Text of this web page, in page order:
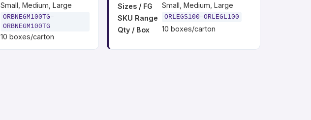
Small, Medium, Large
ORBNEGM100TG–
ORBNEGM100TG
10 boxes/carton
Sizes / FG
Small, Medium, Large
SKU Range
ORLEGS100–ORLEGL100
Qty / Box 10 boxes/carton